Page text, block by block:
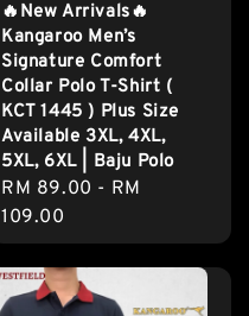
🔥New Arrivals🔥
Kangaroo Men’s
Signature Comfort
Collar Polo T-Shirt (
KCT 1445 ) Plus Size
Available 3XL, 4XL,
5XL, 6XL | Baju Polo
Regular
price
RM 89.00 - RM
109.00